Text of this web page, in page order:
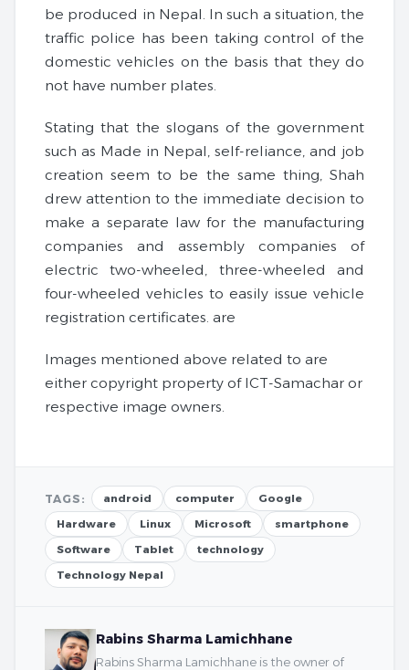
be produced in Nepal. In such a situation, the
traffic police has been taking control of the
domestic vehicles on the basis that they do
not have number plates.
Stating that the slogans of the government
such as Made in Nepal, self-reliance, and job
creation seem to be the same thing, Shah
drew attention to the immediate decision to
make a separate law for the manufacturing
companies and assembly companies of
electric two-wheeled, three-wheeled and
four-wheeled vehicles to easily issue vehicle
registration certificates. are
Images mentioned above related to are
either copyright property of ICT-Samachar or
respective image owners.
TAGS: android computer
Google
Hardware
Linux Microsoft
smartphone
Software
Tablet
technology
Technology Nepal
Rabins Sharma Lamichhane
Rabins Sharma Lamichhane is the owner of